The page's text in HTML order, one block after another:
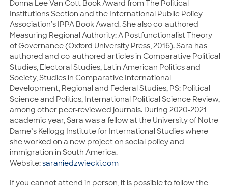
Donna Lee Van Cott Book Award from The Political
Institutions Section and the International Public Policy
Association's IPPA Book Award. She also co-authored
Measuring Regional Authority: A Postfunctionalist Theory
of Governance (Oxford University Press, 2016). Sara has
authored and co-authored articles in Comparative Political
Studies, Electoral Studies, Latin American Politics and
Society, Studies in Comparative International
Development, Regional and Federal Studies, PS: Political
Science and Politics, International Political Science Review,
among other peer-reviewed journals. During 2020-2021
academic year, Sara was a fellow at the University of Notre
Dame’s Kellogg Institute for International Studies where
she worked on a new project on social policy and
immigration in South America.
Website:saraniedzwiecki.com
If you cannot attend in person, it is possible to follow the